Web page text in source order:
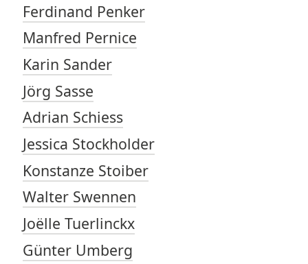
Ferdinand Penker
Manfred Pernice
Karin Sander
Jörg Sasse
Adrian Schiess
Jessica Stockholder
Konstanze Stoiber
Walter Swennen
Joëlle Tuerlinckx
Günter Umberg